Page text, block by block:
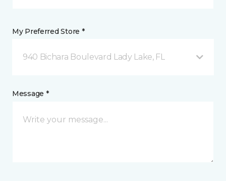
My Preferred Store *
940 Bichara Boulevard Lady Lake, FL
Message *